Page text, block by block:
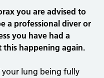
you are advised to
a professional diver or
you have had a
this happening again.
your lung being fully